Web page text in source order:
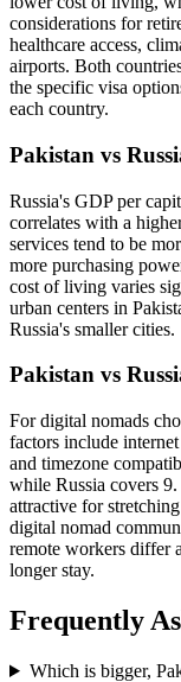
considerations for
healthcare access,
airports. Both
the specific visa
each country.
Pakistan vs
Russia's GDP per
correlates with a
services tend to be
more purchasing
cost of living varies
urban centers in
Russia's smaller cities.
Pakistan vs
For digital nomads
factors include
and timezone
while Russia covers
attractive for
digital nomad
remote workers differ
longer stay.
Frequently
Which is bigger,